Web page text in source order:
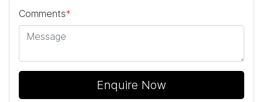
Comments*
Enquire Now